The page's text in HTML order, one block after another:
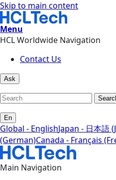
Skip to main content
Menu
HCL Worldwide Navigation
Contact Us
Ask
En
Global - EnglishJapan - 日本語
(German)Canada - Français
Main Navigation